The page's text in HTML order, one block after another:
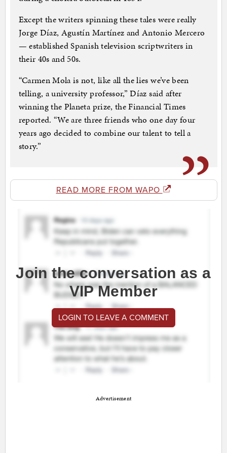
Except the writers spinning these tales were really
Jorge Díaz, Agustín Martínez and Antonio Mercero
— established Spanish television scriptwriters in
their 40s and 50s.
“Carmen Mola is not, like all the lies we’ve been
telling, a university professor,” Díaz said after
winning the Planeta prize, the Financial Times
reported. “We are three friends who one day four
years ago decided to combine our talent to tell a
story.”
READ MORE FROM WAPO
Join the conversation as a
VIP Member
LOGIN TO LEAVE A COMMENT
Advertisement